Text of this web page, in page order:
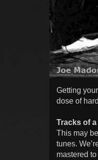
Getting
dose of
Tracks of
This may
tunes.
mastered